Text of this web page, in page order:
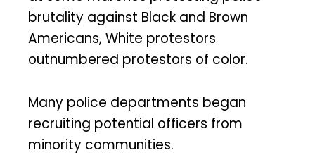
brutality against Black and Brown
Americans, White protestors
outnumbered protestors of color.
Many police departments began
recruiting potential officers from
minority communities.